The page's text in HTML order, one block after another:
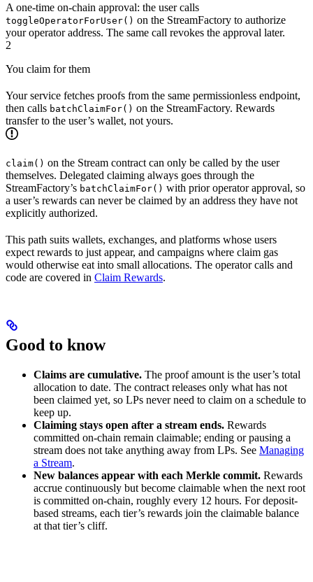
A one-time on-chain approval: the user calls
toggleOperatorForUser() on the StreamFactory to authorize
your operator address. The same call revokes the approval later.
2
You claim for them
Your service fetches proofs from the same permissionless endpoint,
then calls batchClaimFor() on the StreamFactory. Rewards
transfer to the user’s wallet, not yours.
claim() on the Stream contract can only be called by the user
themselves. Delegated claiming always goes through the
StreamFactory’s batchClaimFor() with prior operator approval, so
a user’s rewards can never be claimed by an address they have not
explicitly authorized.
This path suits wallets, exchanges, and platforms whose users
expect rewards to just appear, and campaigns where claim gas
would otherwise eat into small allocations. The operator calls and
code are covered in Claim Rewards.
Good to know
Claims are cumulative. The proof amount is the user’s total
allocation to date. The contract releases only what has not
been claimed yet, so LPs never need to claim on a schedule to
keep up.
Claiming stays open after a stream ends. Rewards
committed on-chain remain claimable; ending or pausing a
stream does not take anything away from LPs. See Managing
a Stream.
New balances appear with each Merkle commit. Rewards
accrue continuously but become claimable when the next root
is committed on-chain, roughly every 12 hours. For deposit-
based streams, each tier’s rewards join the claimable balance
at that tier’s cliff.